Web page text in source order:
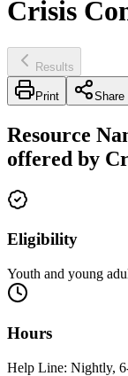
Crisis
Results
Print Share
Resource
offered by
Eligibility
Youth and young
Hours
Help Line: Nightly,